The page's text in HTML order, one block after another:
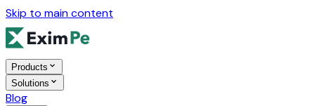
Skip to main content
Products
Solutions
Blog